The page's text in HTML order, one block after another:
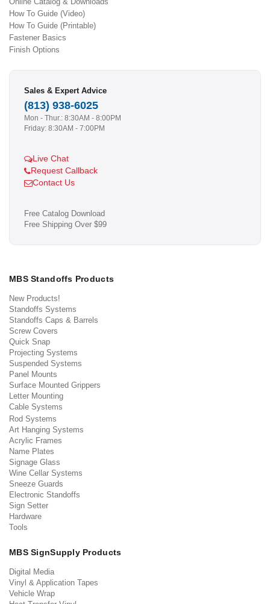
How To Guide (Video)
How To Guide (Printable)
Fastener Basics
Finish Options
Sales & Expert Advice
(813) 938-6025
Mon - Thur.: 8:30AM - 8:00PM
Friday: 8:30AM - 7:00PM
Live Chat
Request Callback
Contact Us
Free Catalog Download
Free Shipping Over $99
MBS Standoffs Products
New Products!
Standoffs Systems
Standoffs Caps & Barrels
Screw Covers
Quick Snap
Projecting Systems
Suspended Systems
Panel Mounts
Surface Mounted Grippers
Letter Mounting
Cable Systems
Rod Systems
Art Hanging Systems
Acrylic Frames
Name Plates
Signage Glass
Wine Cellar Systems
Sneeze Guards
Electronic Standoffs
Sign Setter
Hardware
Tools
MBS SignSupply Products
Digital Media
Vinyl & Application Tapes
Vehicle Wrap